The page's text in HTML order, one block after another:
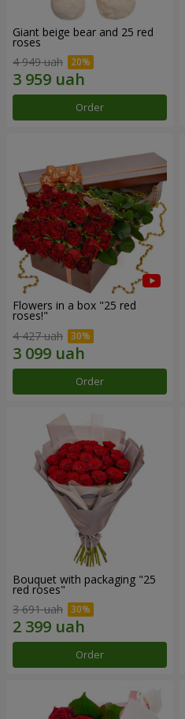
Giant beige bear and 25 red
roses
4 949 uah
Order
Flowers in a box "25 red
roses!"
4 427 uah
Order
Bouquet with packaging "25
red roses"
3 691 uah
Order